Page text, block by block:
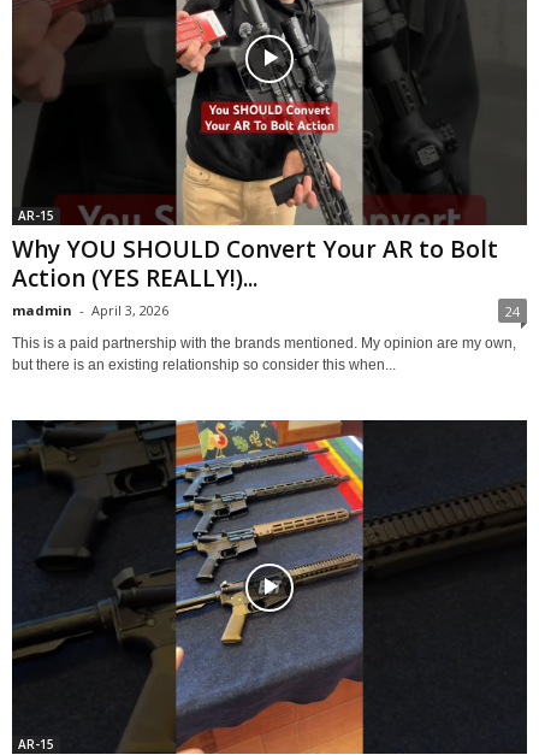
AR-15
Why YOU SHOULD Convert Your AR to Bolt
Action (YES REALLY!)...
madmin - April 3, 2026 24
This is a paid partnership with the brands mentioned. My opinion are my own,
but there is an existing relationship so consider this when...
AR-15